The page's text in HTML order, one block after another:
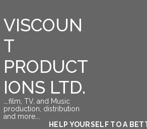
VISCOUN
T
PRODUCT
IONS LTD.
….film, TV, and Music
production, distribution
and more….
HELP YOURSELF TO A